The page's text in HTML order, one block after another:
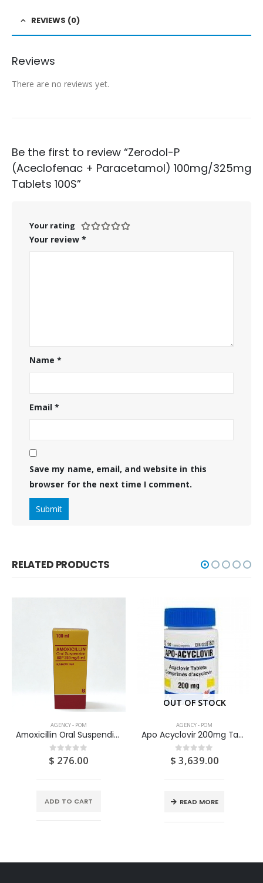
REVIEWS (0)
Reviews
There are no reviews yet.
Be the first to review “Zerodol-P
(Aceclofenac + Paracetamol) 100mg/325mg
Tablets 100S”
Your rating
Your review *
Name*
Email*
Save my name, email, and website in this
browser for the next time I comment.
RELATED PRODUCTS
AGENCY - POM
Amoxicillin Oral Suspendion USP 125MG/5ML 100ML
0out of 5
$ 276.00
ADD TO CART
OUT OF STOCK
AGENCY - POM
Apo Acyclovir 200mg Tablets 100’S
0out of 5
$ 3,639.00
READ MORE